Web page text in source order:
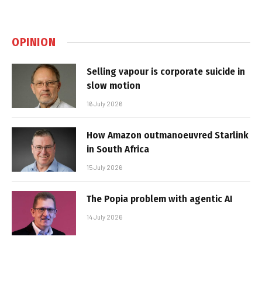
OPINION
Selling vapour is corporate suicide in
slow motion
16 July 2026
How Amazon outmanoeuvred Starlink
in South Africa
15 July 2026
The Popia problem with agentic AI
14 July 2026